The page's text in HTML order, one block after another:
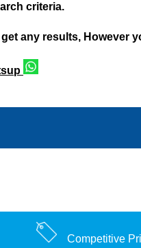
criteria.
any results, However
Competitive